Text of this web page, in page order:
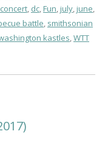
concert, dc,Fun,july,june,
battle, smithsonian
kastles,WTT